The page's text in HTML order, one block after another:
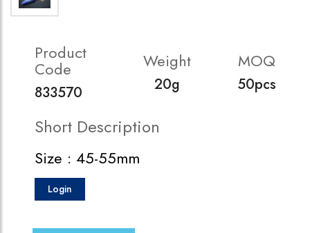
Product
Code
833570
Weight
20g
MOQ
50pcs
Short Description
Size : 45-55mm
Login